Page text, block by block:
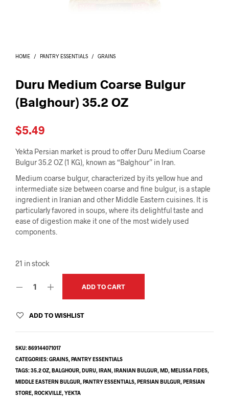
HOME / PANTRY ESSENTIALS / GRAINS
Duru Medium Coarse Bulgur
(Balghour) 35.2 OZ
$5.49
Yekta Persian market is proud to offer Duru Medium Coarse
Bulgur 35.2 OZ (1 KG), known as “Balghour” in Iran.
Medium coarse bulgur, characterized by its yellow hue and
intermediate size between coarse and fine bulgur, is a staple
ingredient in Iranian and other Middle Eastern cuisines. It is
particularly favored in soups, where its delightful taste and
ease of digestion make it one of the most widely used
components.
21 in stock
ADD TO CART
ADD TO WISHLIST
SKU:869144071017
CATEGORIES:GRAINS, PANTRY ESSENTIALS
TAGS:35.2 OZ, BALGHOUR, DURU, IRAN, IRANIAN BULGUR, MD, MELISSA FIDES,
MIDDLE EASTERN BULGUR, PANTRY ESSENTIALS, PERSIAN BULGUR, PERSIAN
STORE, ROCKVILLE, YEKTA